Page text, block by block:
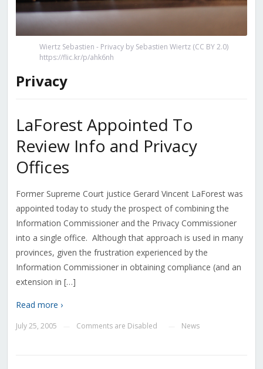
Wiertz Sebastien - Privacy by Sebastien Wiertz (CC BY 2.0)
https://flic.kr/p/ahk6nh
Privacy
LaForest Appointed To
Review Info and Privacy
Offices
Former Supreme Court justice Gerard Vincent LaForest was
appointed today to study the prospect of combining the
Information Commissioner and the Privacy Commissioner
into a single office. Although that approach is used in many
provinces, given the frustration experienced by the
Information Commissioner in obtaining compliance (and an
extension in […]
Read more ›
July 25, 2005 Comments are Disabled News